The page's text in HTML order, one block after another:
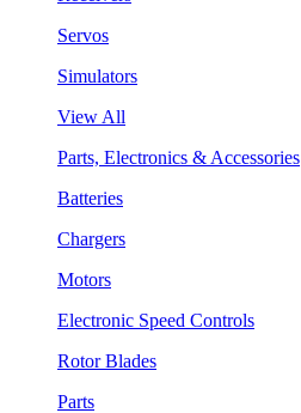
Servos
Simulators
View All
Parts, Electronics & Accessories
Batteries
Chargers
Motors
Electronic Speed Controls
Rotor Blades
Parts